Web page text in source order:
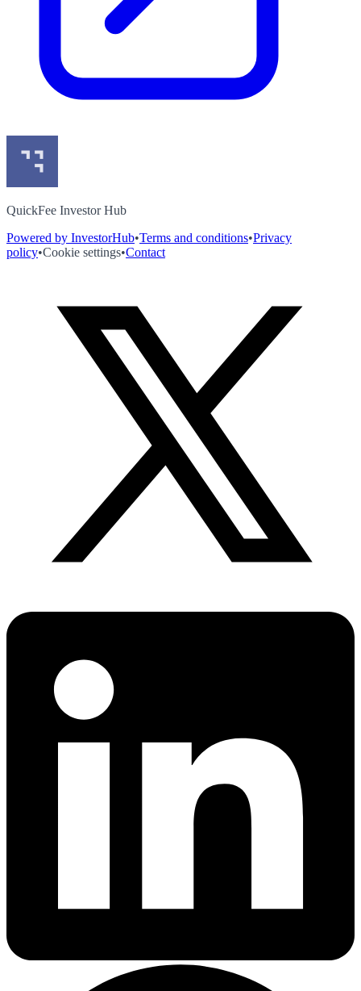
QuickFee Investor Hub
Powered by InvestorHub•Terms and conditions•Privacy
policy•Cookie settings•Contact